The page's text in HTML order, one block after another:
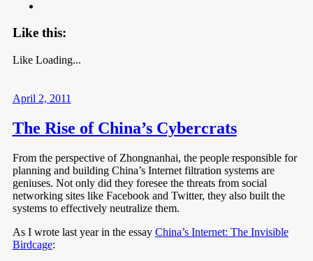
Like this:
Like Loading...
April 2, 2011
The Rise of China’s Cybercrats
From the perspective of Zhongnanhai, the people responsible for
planning and building China’s Internet filtration systems are
geniuses. Not only did they foresee the threats from social
networking sites like Facebook and Twitter, they also built the
systems to effectively neutralize them.
As I wrote last year in the essay China’s Internet: The Invisible
Birdcage: